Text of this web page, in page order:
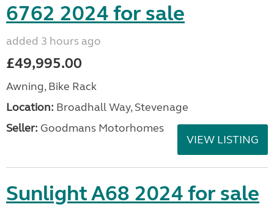
6762 2024 for sale
added 3 hours ago
£49,995.00
Awning, Bike Rack
Location: Broadhall Way, Stevenage
Seller: Goodmans Motorhomes
VIEW LISTING
Sunlight A68 2024 for sale